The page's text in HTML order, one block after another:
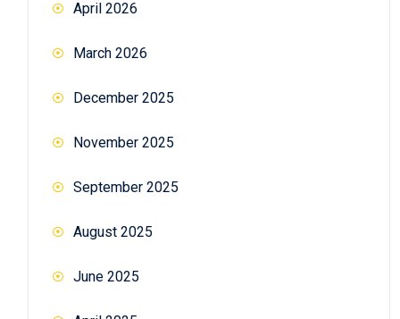
April 2026
March 2026
December 2025
November 2025
September 2025
August 2025
June 2025